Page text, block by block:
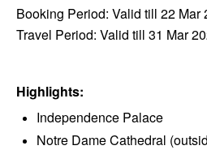
Booking Period: Valid till 22 Mar
Travel Period: Valid till 31 Mar
Highlights:
Independence Palace
Notre Dame Cathedral